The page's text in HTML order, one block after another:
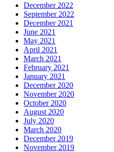
December 2022
September 2022
December 2021
June 2021
May 2021
April 2021
March 2021
February 2021
January 2021
December 2020
November 2020
October 2020
August 2020
July 2020
March 2020
December 2019
November 2019